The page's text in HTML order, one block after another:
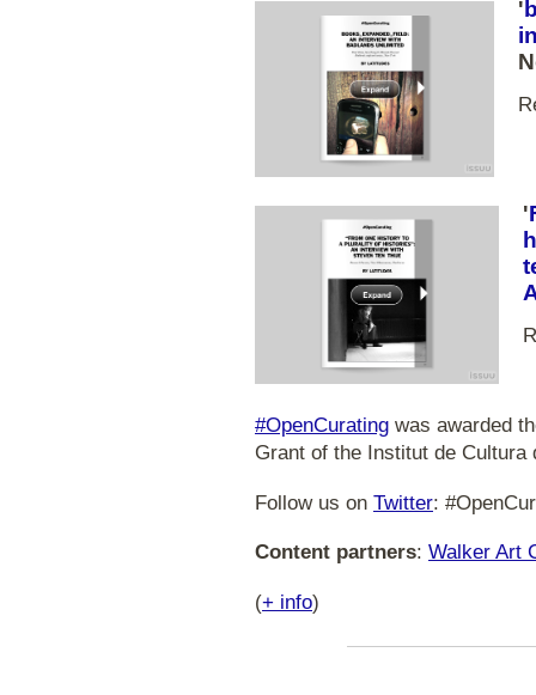
'
'
#OpenCurating was awarded
Grant of the Institut de Cultura
Follow us on Twitter:
Content partners: Walker Art
(+ info)